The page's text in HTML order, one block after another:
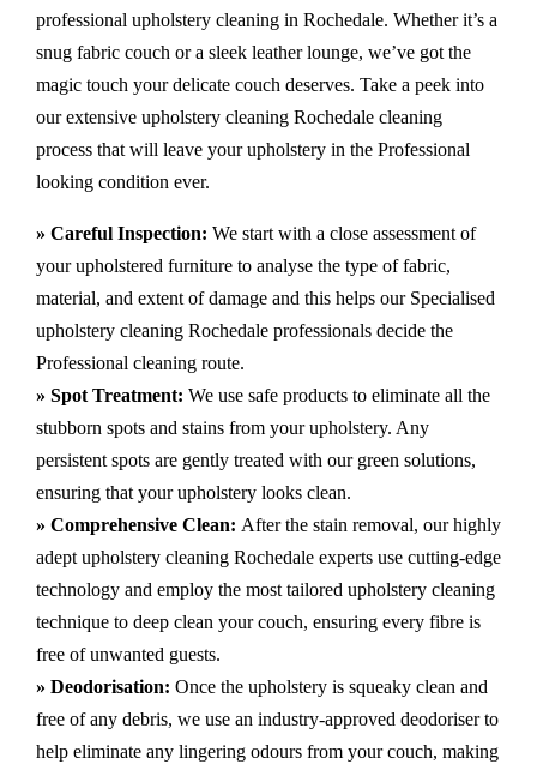
professional upholstery cleaning in Rochedale. Whether it’s a
snug fabric couch or a sleek leather lounge, we’ve got the
magic touch your delicate couch deserves. Take a peek into
our extensive upholstery cleaning Rochedale cleaning
process that will leave your upholstery in the Professional
looking condition ever.
» Careful Inspection: We start with a close assessment of
your upholstered furniture to analyse the type of fabric,
material, and extent of damage and this helps our Specialised
upholstery cleaning Rochedale professionals decide the
Professional cleaning route.
» Spot Treatment: We use safe products to eliminate all the
stubborn spots and stains from your upholstery. Any
persistent spots are gently treated with our green solutions,
ensuring that your upholstery looks clean.
» Comprehensive Clean: After the stain removal, our highly
adept upholstery cleaning Rochedale experts use cutting-edge
technology and employ the most tailored upholstery cleaning
technique to deep clean your couch, ensuring every fibre is
free of unwanted guests.
» Deodorisation: Once the upholstery is squeaky clean and
free of any debris, we use an industry-approved deodoriser to
help eliminate any lingering odours from your couch, making